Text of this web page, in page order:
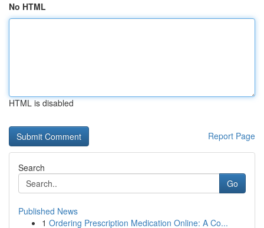
No HTML
HTML is disabled
Report Page
Search
Go
Published News
1 Ordering Prescription Medication Online: A Co...